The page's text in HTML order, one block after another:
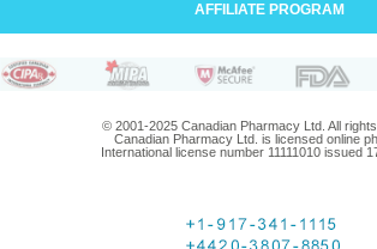
AFFILIATE PROGRAM
© 2001-2025 Canadian Pharmacy Ltd. All
Canadian Pharmacy Ltd. is licensed online
International license number 11111010 issued